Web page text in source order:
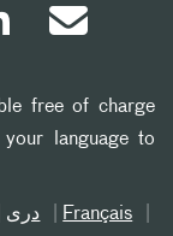
free of charge
language to
دری Français